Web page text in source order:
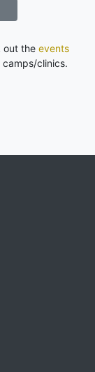
out the events
clinics.